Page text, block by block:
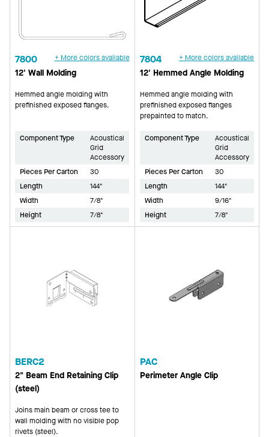
7800 + More colors available
12' Wall Molding
Hemmed angle molding with
prefinished exposed flanges.
Component Type
Acoustical
Grid
Accessory
Pieces Per Carton
30
Length
144"
Width
7/8"
Height
7/8"
7804 + More colors available
12' Hemmed Angle Molding
Hemmed angle molding with
prefinished exposed flanges
prepainted to match.
Component Type
Acoustical
Grid
Accessory
Pieces Per Carton
30
Length
144"
Width
9/16"
Height
7/8"
BERC2
2" Beam End Retaining Clip
(steel)
Joins main beam or cross tee to
wall molding with no visible pop
rivets (steel).
PAC
Perimeter Angle Clip